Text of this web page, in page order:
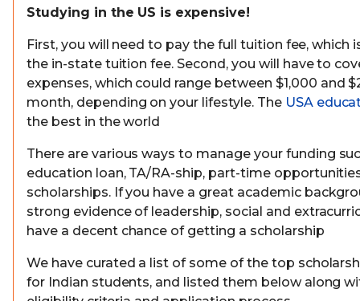
Studying in the US is expensive!
First, you will need to pay the full tuition fee, which
the in-state tuition fee. Second, you will have to
expenses, which could range between $1,000 and
month, depending on your lifestyle. The USA
the best in the world
There are various ways to manage your funding
education loan, TA/RA-ship, part-time
scholarships. If you have a great academic
strong evidence of leadership, social and
have a decent chance of getting a scholarship
We have curated a list of some of the top
for Indian students, and listed them below along